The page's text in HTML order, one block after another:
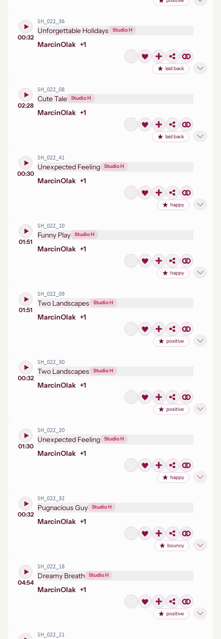
00:32
SH_022_36
Unforgettable Holidays Studio H
MarcinOlak +1
laid back
02:28
SH_022_08
Cute Tale Studio H
MarcinOlak +1
laid back
00:30
SH_022_41
Unexpected Feeling Studio H
MarcinOlak +1
happy
01:51
SH_022_10
Funny Play Studio H
MarcinOlak +1
happy
01:51
SH_022_09
Two Landscapes Studio H
MarcinOlak +1
positive
00:32
SH_022_30
Two Landscapes Studio H
MarcinOlak +1
positive
01:30
SH_022_20
Unexpected Feeling Studio H
MarcinOlak +1
happy
00:32
SH_022_32
Pugnacious Guy Studio H
MarcinOlak +1
bouncy
04:54
SH_022_18
Dreamy Breath Studio H
MarcinOlak +1
positive
SH_022_21